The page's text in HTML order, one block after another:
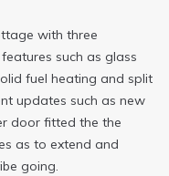
with three
such as glass
fuel heating and split
updates such as new
door fitted the the
as to extend and
going.